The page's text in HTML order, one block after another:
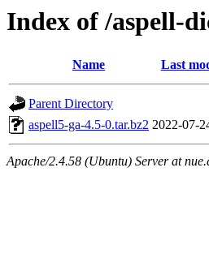
Index of /aspell-
Name Last
Parent Directory
aspell5-ga-4.5-0.tar.bz2 2022-07-
Apache/2.4.58 (Ubuntu) Server at